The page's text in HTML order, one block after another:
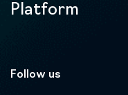
Platform
Follow us